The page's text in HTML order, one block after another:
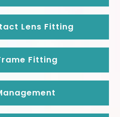
Lens Fitting
Fitting